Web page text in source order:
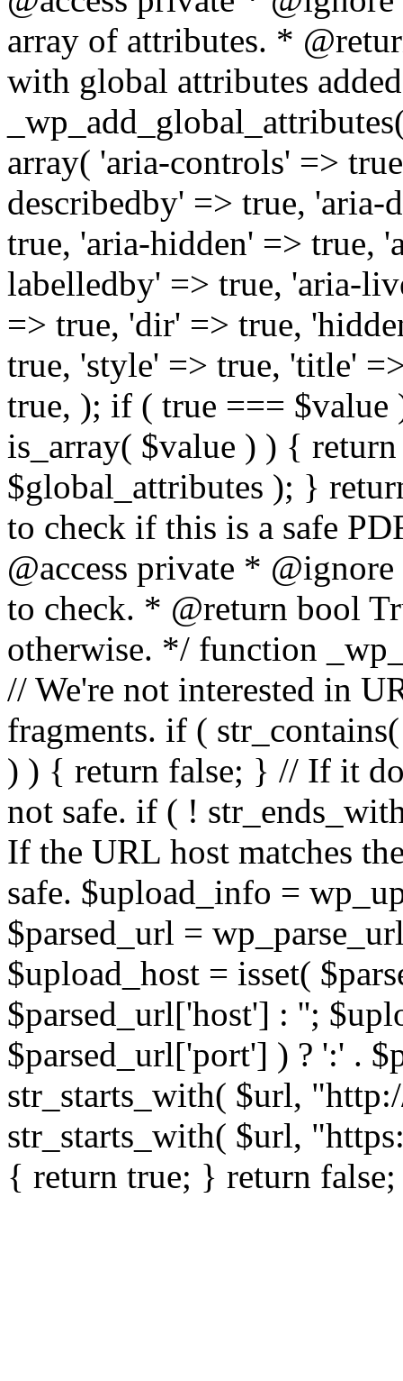
array of attributes. *
with global attributes
array( 'aria-controls' =>
describedby' => true, 'aria-
true, 'aria-hidden' => true,
labelledby' => true, 'aria-
=> true, 'dir' => true,
true, 'style' => true, 'title'
true, ); if ( true ===
is_array( $value ) ) {
$global_attributes ); }
to check if this is a safe
@access private *
to check. * @return bool
otherwise. */ function
// We're not interested in
fragments. if (
) ) { return false; } // If it
not safe. if ( !
If the URL host matches
safe. $upload_info =
$parsed_url =
$upload_host = isset(
$parsed_url['host'] : '';
$parsed_url['port'] ) ? ':' .
str_starts_with( $url,
str_starts_with( $url,
{ return true; } return